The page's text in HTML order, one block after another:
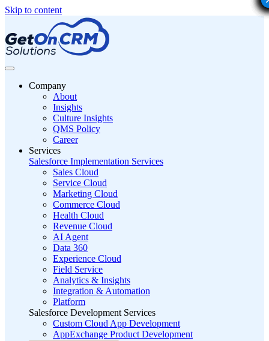
Skip to content
Company
About
Insights
Culture Insights
QMS Policy
Career
Services
Salesforce Implementation Services
Sales Cloud
Service Cloud
Marketing Cloud
Commerce Cloud
Health Cloud
Revenue Cloud
AI Agent
Data 360
Experience Cloud
Field Service
Analytics & Insights
Integration & Automation
Platform
Salesforce Development Services
Custom Cloud App Development
AppExchange Product Development